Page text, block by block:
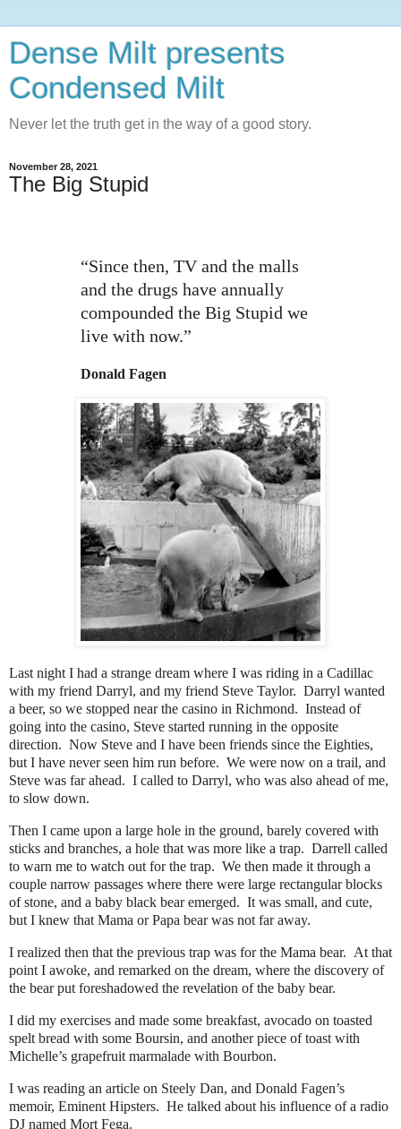
Dense Milt presents
Condensed Milt
Never let the truth get in the way of a good story.
November 28, 2021
The Big Stupid
“Since then, TV and the malls
and the drugs have annually
compounded the Big Stupid we
live with now.”
Donald Fagen
Last night I had a strange dream where I was riding in a Cadillac
with my friend Darryl, and my friend Steve Taylor. Darryl wanted
a beer, so we stopped near the casino in Richmond. Instead of
going into the casino, Steve started running in the opposite
direction. Now Steve and I have been friends since the Eighties,
but I have never seen him run before. We were now on a trail, and
Steve was far ahead. I called to Darryl, who was also ahead of me,
to slow down.
Then I came upon a large hole in the ground, barely covered with
sticks and branches, a hole that was more like a trap. Darrell called
to warn me to watch out for the trap. We then made it through a
couple narrow passages where there were large rectangular blocks
of stone, and a baby black bear emerged. It was small, and cute,
but I knew that Mama or Papa bear was not far away.
I realized then that the previous trap was for the Mama bear. At that
point I awoke, and remarked on the dream, where the discovery of
the bear put foreshadowed the revelation of the baby bear.
I did my exercises and made some breakfast, avocado on toasted
spelt bread with some Boursin, and another piece of toast with
Michelle’s grapefruit marmalade with Bourbon.
I was reading an article on Steely Dan, and Donald Fagen’s
memoir, Eminent Hipsters. He talked about his influence of a radio
DJ named Mort Fega.